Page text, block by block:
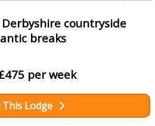
countryside
breaks
per week
This Lodge